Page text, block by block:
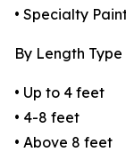
• Specialty
By Length Type
• Up to 4 feet
• 4-8 feet
• Above 8 feet